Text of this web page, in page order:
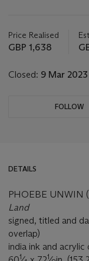
about
this
Price Realised
GBP 1,638
Closed: 9 Mar 2023
FOLLOW
DETAILS
PHOEBE UNWIN
Land
signed, titled and
overlap)
india ink and acrylic
1 1